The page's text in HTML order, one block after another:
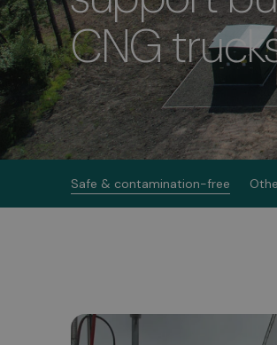
CNG
Safe & contamination-free